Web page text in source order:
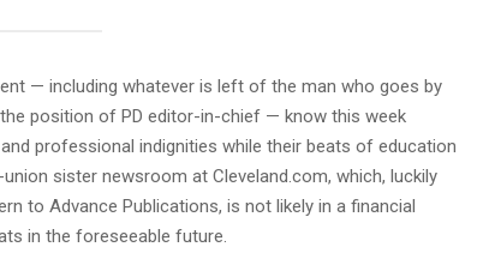
— including whatever is left of the man who goes by
position of PD editor-in-chief — know this week
professional indignities while their beats of education
sister newsroom at Cleveland.com, which, luckily
to Advance Publications, is not likely in a financial
in the foreseeable future.